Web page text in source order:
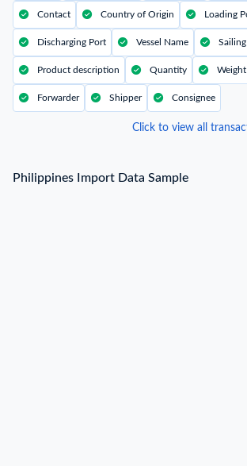
Contact Country of Origin Loading
Discharging Port Vessel Name
Product description Quantity Weight
Forwarder Shipper Consignee
Click to view all
Philippines Import Data Sample